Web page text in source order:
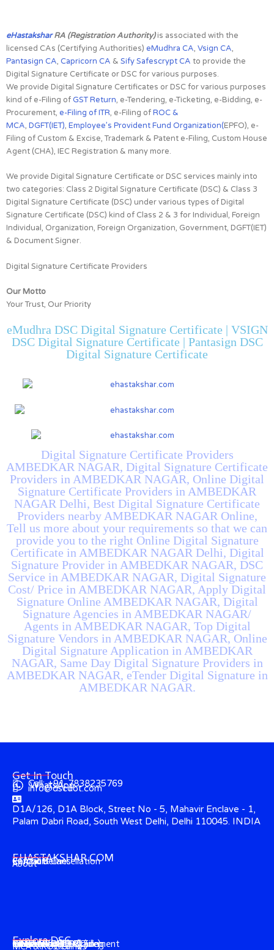
eHastaksharRA (Registration Authority)is associated with the
licensed CAs (Certifying Authorities) eMudhra CA, Vsign CA,
Pantasign CA, Capricorn CA & Sify Safescrypt CA to provide the
Digital Signature Certificate or DSC for various purposes.
We provide Digital Signature Certificates or DSC for various purposes
kind of e-Filing ofGST Return, e-Tendering, e-Ticketing, e-Bidding, e-
Procurement, e-Filing of ITR, e-Filing ofROC &
MCA, DGFT(IET), Employee’s Provident Fund Organization(EPFO), e-
Filing of Custom & Excise, Trademark & Patent e-Filing, Custom House
Agent (CHA), IEC Registration & many more.
We provide Digital Signature Certificate or DSC services mainly into
two categories: Class 2 Digital Signature Certificate (DSC) & Class 3
Digital Signature Certificate (DSC) under various types of Digital
Signature Certificate (DSC) kind of Class 2 & 3 for Individual, Foreign
Individual, Organization, Foreign Organization, Government, DGFT(IET)
& Document Signer.
Digital Signature Certificate Providers
Our Motto
Your Trust, Our Priority
eMudhra DSC Digital Signature Certificate | VSIGN
DSC Digital Signature Certificate | Pantasign DSC
Digital Signature Certificate
Digital Signature Certificate Providers
AMBEDKAR NAGAR, Digital Signature Certificate
Providers in AMBEDKAR NAGAR, Online Digital
Signature Certificate Providers in AMBEDKAR
NAGAR Delhi, Best Digital Signature Certificate
Providers nearby AMBEDKAR NAGAR Online,
Tell us more about your requirements so that we can
provide you to the right Online Digital Signature
Certificate in AMBEDKAR NAGAR Delhi, Digital
Signature Provider in AMBEDKAR NAGAR, DSC
Service in AMBEDKAR NAGAR, Digital Signature
Cost/ Price in AMBEDKAR NAGAR, Apply Digital
Signature Online AMBEDKAR NAGAR, Digital
Signature Agencies in AMBEDKAR NAGAR/
Agents in AMBEDKAR NAGAR, Top Digital
Signature Vendors in AMBEDKAR NAGAR, Online
Digital Signature Application in AMBEDKAR
NAGAR, Same Day Digital Signature Providers in
AMBEDKAR NAGAR, eTender Digital Signature in
AMBEDKAR NAGAR.
Get In Touch
Call: +91-7838235769
WhatsApp
info@dscdot.com
D1A/126, D1A Block, Street No - 5, Mahavir Enclave - 1,
Palam Dabri Road, South West Delhi, Delhi 110045. INDIA
EHASTAKSHAR.COM
About
Contact
CCA Guidelines
Refund & Cancellation
Explore DSC
MCA & ROC Filings
Income Tax (ITR) Filing
e-Tender & e-Procurement
DGFT (Foreign-Trade)
GST & EPFO (DSC)
e-Ticketing (DSC)
Trademark (DSC)
Director's KYC
IECGate (DSC)